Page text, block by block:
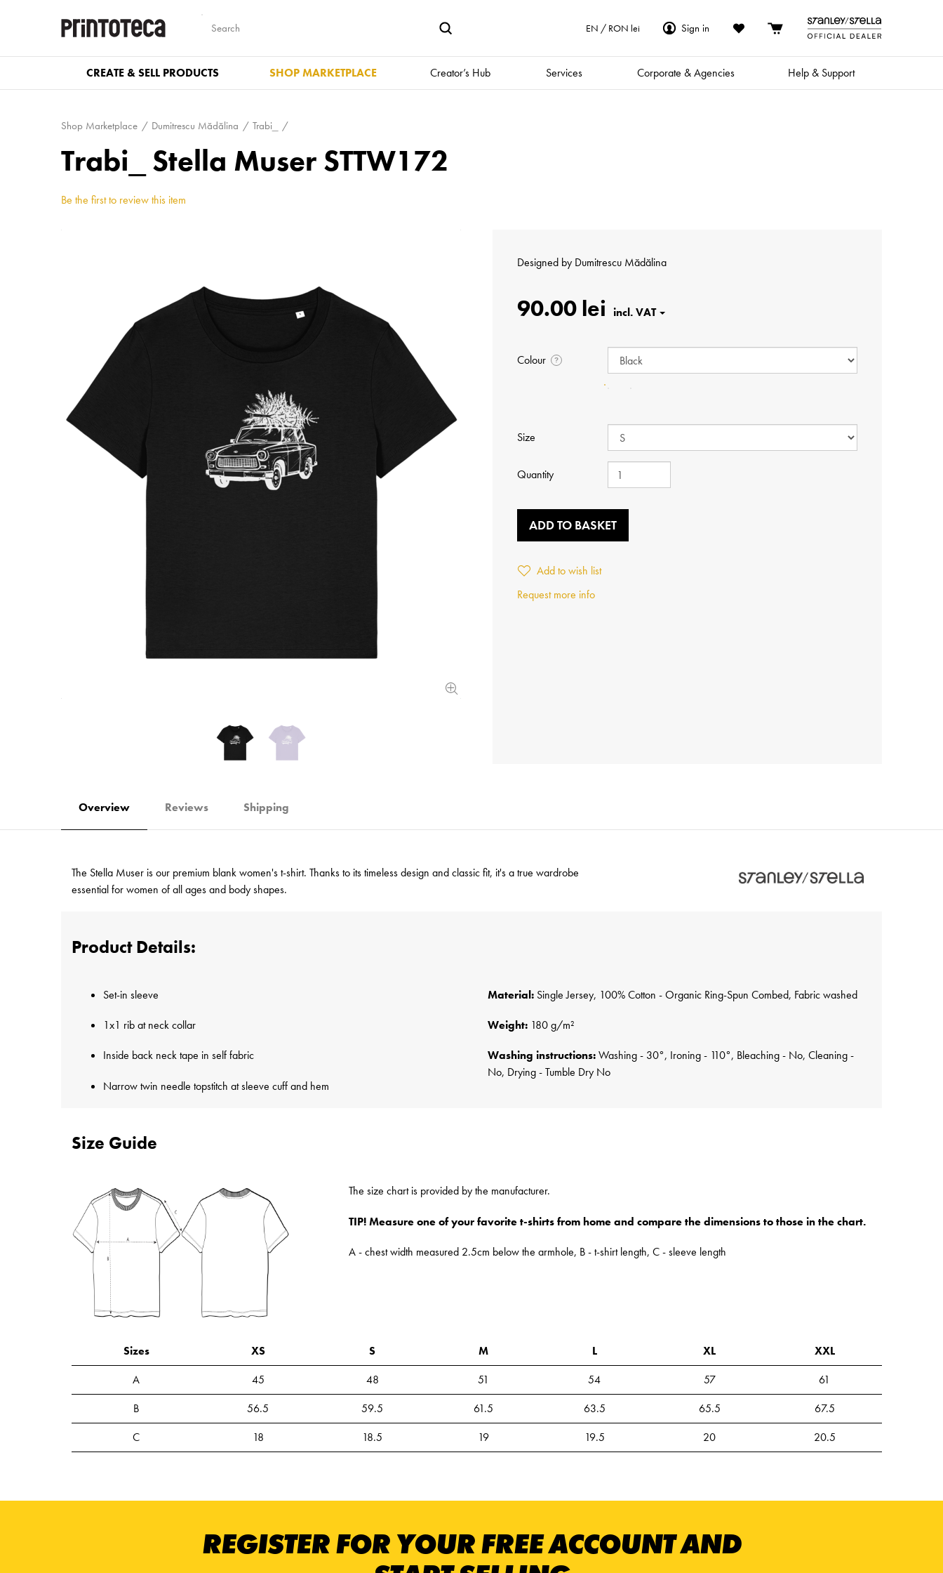
EN / RON lei Sign in
CREATE & SELL PRODUCTS SHOP MARKETPLACE Creator’s Hub Services Corporate & Agencies Help & Support
Shop Marketplace Dumitrescu Mădălina Trabi_
Trabi_ Stella Muser STTW172
Be the first to review this item
Designed by Dumitrescu Mădălina
90.00 lei
Colour ?
Size
Quantity
ADD TO BASKET
Add to wish list
Request more info
Overview Reviews Shipping
The Stella Muser is our premium blank women's t-shirt. Thanks to its timeless design and classic fit, it's a true wardrobe
essential for women of all ages and body shapes.
Product Details:
Set-in sleeve
1x1 rib at neck collar
Inside back neck tape in self fabric
Narrow twin needle topstitch at sleeve cuff and hem
Material:Single Jersey, 100% Cotton - Organic Ring-Spun Combed, Fabric washed
Weight:180 g/m²
Washing instructions:Washing - 30°, Ironing - 110°, Bleaching - No, Cleaning -
No, Drying - Tumble Dry No
Size Guide
The size chart is provided by the manufacturer.
TIP! Measure one of your favorite t-shirts from home and compare the dimensions to those in the chart.
A - chest width measured 2.5cm below the armhole, B - t-shirt length, C - sleeve length
Sizes XS S M L XL
XXL
A
45 48 51 54 57
61
B
56.5 59.5 61.5 63.5 65.5
67.5
C
18 18.5 19 19.5 20 20.5
REGISTER FOR YOUR FREE ACCOUNT AND